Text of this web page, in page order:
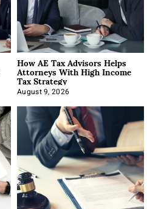
How AE Tax Advisors Helps
Attorneys With High Income
Tax Strategy
August 9, 2026